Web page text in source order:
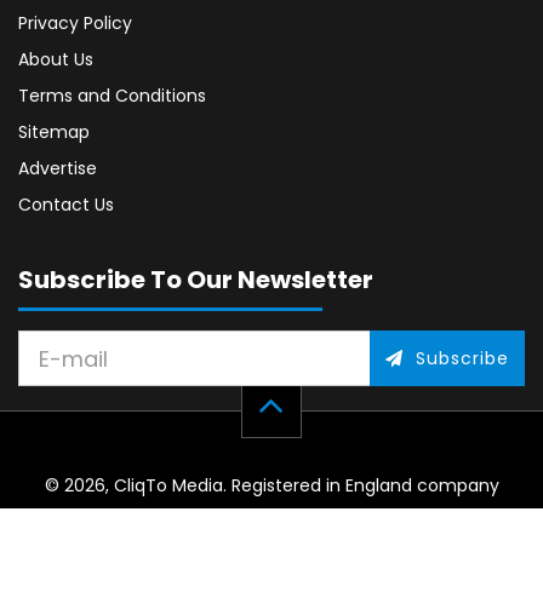
Privacy Policy
About Us
Terms and Conditions
Sitemap
Advertise
Contact Us
Subscribe To Our Newsletter
Subscribe
© 2026, CliqTo Media. Registered in England company